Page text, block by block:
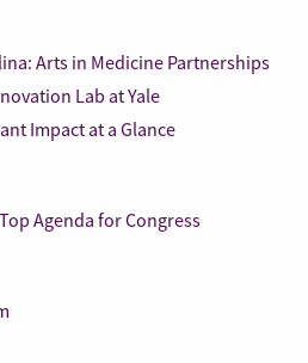
Arts in Medicine Partnerships
Lab at Yale
Impact at a Glance
Agenda for Congress